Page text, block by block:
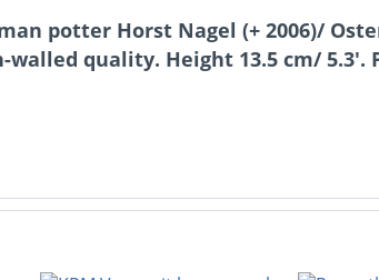
potter Horst Nagel (+ 2006)/
quality. Height 13.5 cm/ 5.3'.